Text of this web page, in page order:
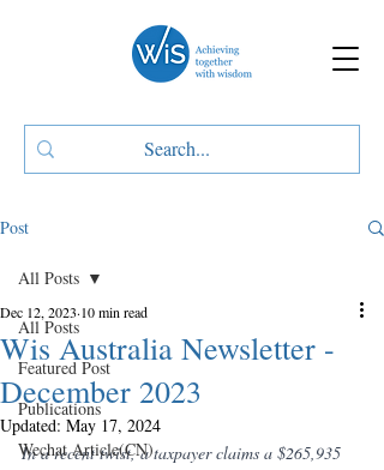
Post
All Posts
Featured Post
Publications
Wechat Article(CN)
All Posts
Wis Australia Newsletter -
December 2023
Dec 12, 2023 10 min read
Updated: May 17, 2024
In a recent twist, a taxpayer claims a $265,935